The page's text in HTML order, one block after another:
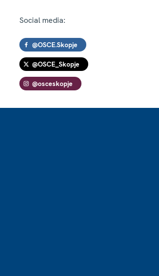
Social media:
@OSCE.Skopje
@OSCE_Skopje
@osceskopje